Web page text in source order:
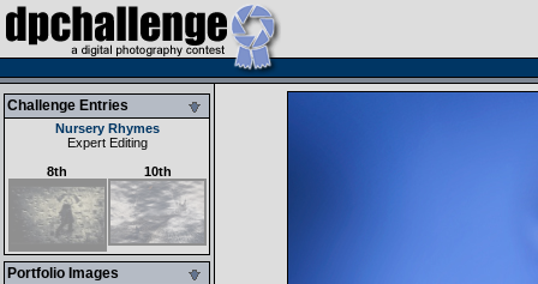
Challenge Entries
Nursery Rhymes
Expert Editing
8th
10th
Portfolio Images